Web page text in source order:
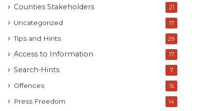
Counties Stakeholders 21
Uncategorized 17
Tips and Hints 29
Access to Information 17
Search-Hints 7
Offences 15
Press Freedom 14